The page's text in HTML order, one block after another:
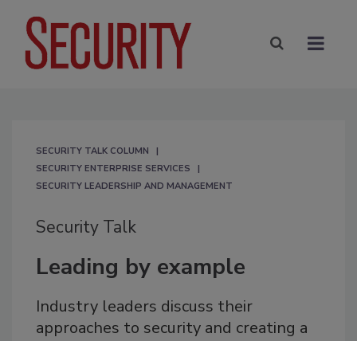
SECURITY TALK COLUMN
SECURITY ENTERPRISE SERVICES
SECURITY LEADERSHIP AND MANAGEMENT
Security Talk
Leading by example
Industry leaders discuss their
approaches to security and creating a